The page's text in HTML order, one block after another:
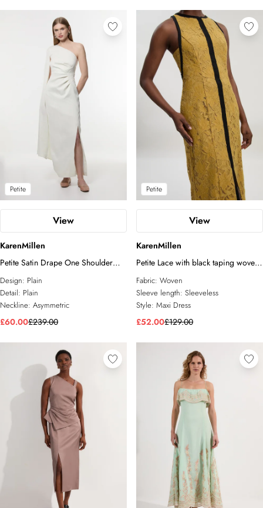
Petite
View
KarenMillen
Petite Satin Drape One Shoulder
Tailored Maxi Dress
Design: Plain
Detail: Plain
Neckline: Asymmetric
£60.00£239.00
Petite
View
KarenMillen
Petite Lace with black taping woven
maxi dress
Fabric: Woven
Sleeve length: Sleeveless
Style: Maxi Dress
£52.00£129.00